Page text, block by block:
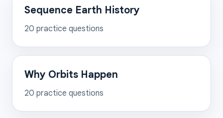
Sequence Earth History
20 practice questions
Why Orbits Happen
20 practice questions